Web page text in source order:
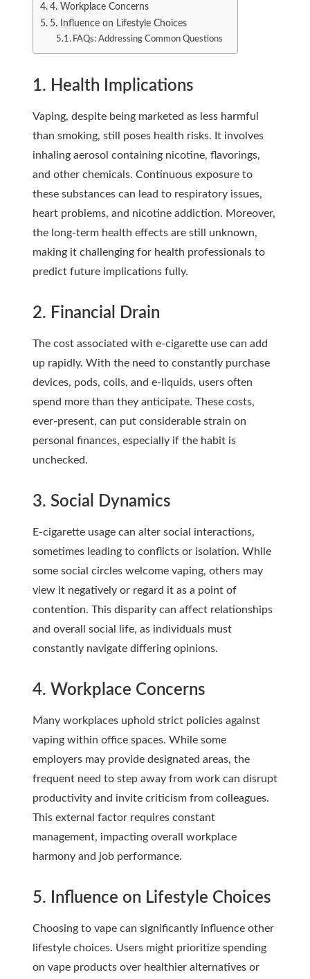
4. Workplace Concerns
5. Influence on Lifestyle Choices
FAQs: Addressing Common Questions
1. Health Implications
Vaping, despite being marketed as less harmful
than smoking, still poses health risks. It involves
inhaling aerosol containing nicotine, flavorings,
and other chemicals. Continuous exposure to
these substances can lead to respiratory issues,
heart problems, and nicotine addiction. Moreover,
the long-term health effects are still unknown,
making it challenging for health professionals to
predict future implications fully.
2. Financial Drain
The cost associated with e-cigarette use can add
up rapidly. With the need to constantly purchase
devices, pods, coils, and e-liquids, users often
spend more than they anticipate. These costs,
ever-present, can put considerable strain on
personal finances, especially if the habit is
unchecked.
3. Social Dynamics
E-cigarette usage can alter social interactions,
sometimes leading to conflicts or isolation. While
some social circles welcome vaping, others may
view it negatively or regard it as a point of
contention. This disparity can affect relationships
and overall social life, as individuals must
constantly navigate differing opinions.
4. Workplace Concerns
Many workplaces uphold strict policies against
vaping within office spaces. While some
employers may provide designated areas, the
frequent need to step away from work can disrupt
productivity and invite criticism from colleagues.
This external factor requires constant
management, impacting overall workplace
harmony and job performance.
5. Influence on Lifestyle Choices
Choosing to vape can significantly influence other
lifestyle choices. Users might prioritize spending
on vape products over healthier alternatives or